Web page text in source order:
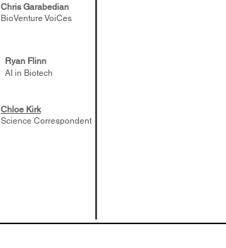
Chris Garabedian
BioVenture VoiCes
Ryan Flinn
AI in Biotech
Chloe Kirk
Science Correspondent